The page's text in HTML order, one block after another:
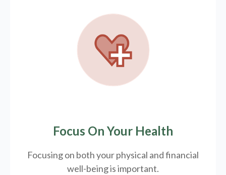
Focus On Your Health
Focusing on both your physical and financial
well-being is important.